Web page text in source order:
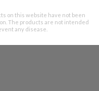
on this website have not been
The products are not intended
any disease.